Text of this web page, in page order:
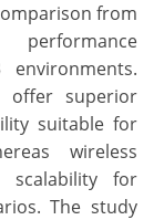
from
environments.
offer superior
suitable for
wireless
scalability for
The study